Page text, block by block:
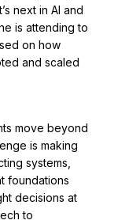
next in AI and
is attending to
on how
and scaled
move beyond
is making
systems,
foundations
decisions at
to